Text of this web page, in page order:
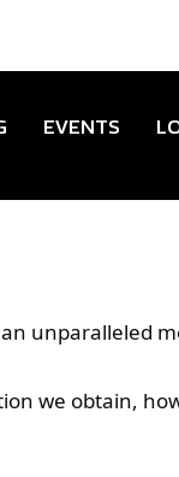
EVENTS
unparalleled
we obtain,